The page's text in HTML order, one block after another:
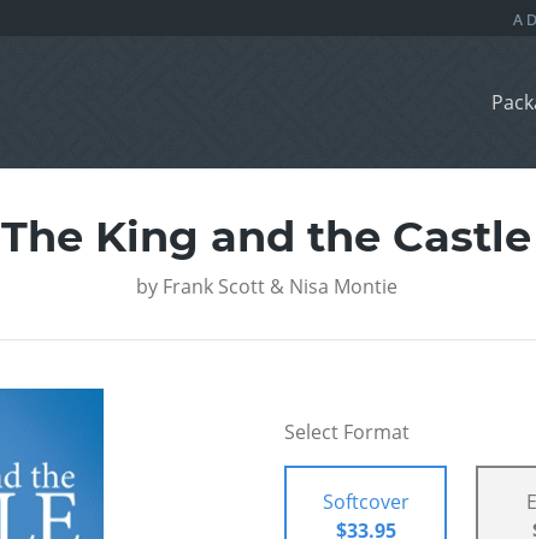
The King and the Castle
by Frank Scott & Nisa Montie
Select Format
Softcover
$33.95